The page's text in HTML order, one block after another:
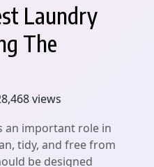
Laundry
The
views
an important role in
tidy, and free from
be designed